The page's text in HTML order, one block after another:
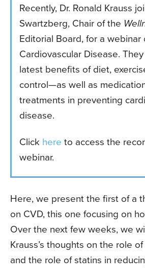
Recently, Dr. Ronald Krauss
Swartzberg, Chair of the
Editorial Board, for a webinar
Cardiovascular Disease.
latest benefits of diet,
control—as well as
treatments in preventing
disease.
Click here to access the
webinar.
Here, we present the first of a
on CVD, this one focusing on
Over the next few weeks, we
Krauss’s thoughts on the role
and the role of statins in